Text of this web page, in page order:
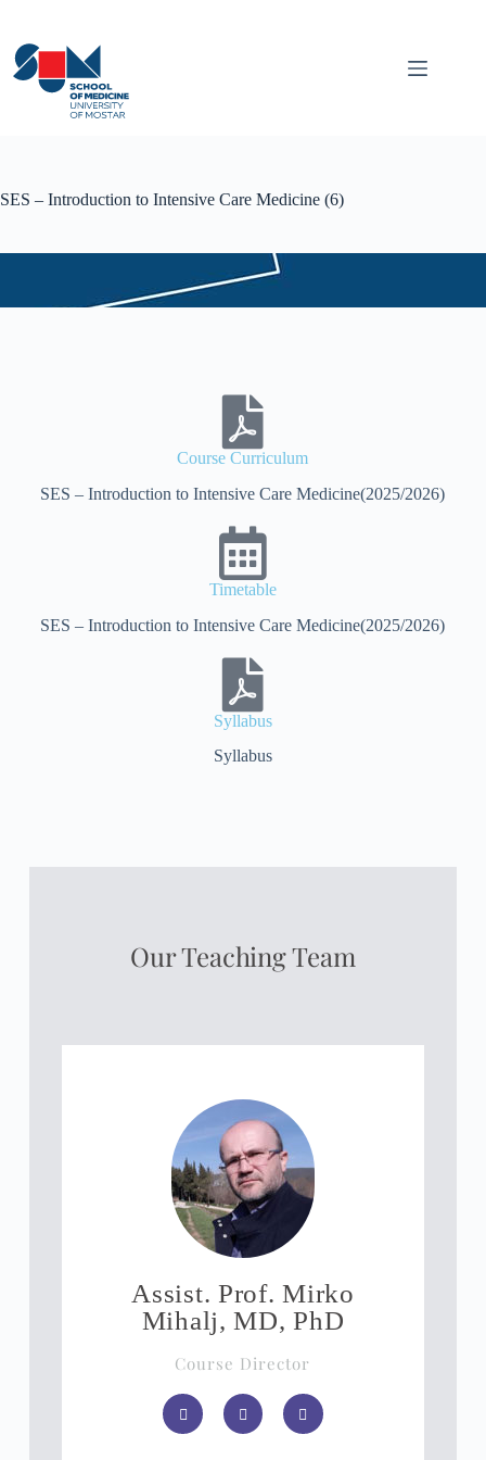
SES – Introduction to Intensive Care Medicine (6)
Course Curriculum
SES – Introduction to Intensive Care Medicine(2025/2026)
Timetable
SES – Introduction to Intensive Care Medicine(2025/2026)
Syllabus
Syllabus
Our Teaching Team
Assist. Prof. Mirko
Mihalj, MD, PhD
Course Director